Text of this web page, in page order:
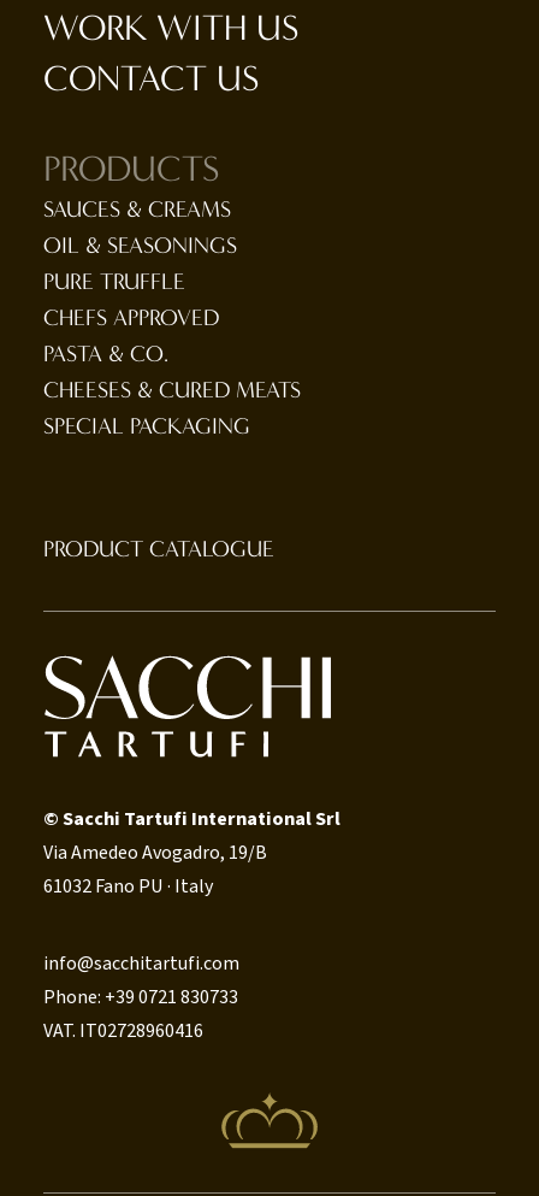
WORK WITH US
CONTACT US
PRODUCTS
SAUCES & CREAMS
OIL & SEASONINGS
PURE TRUFFLE
CHEFS APPROVED
PASTA & CO.
CHEESES & CURED MEATS
SPECIAL PACKAGING
PRODUCT CATALOGUE
© Sacchi Tartufi International Srl
Via Amedeo Avogadro, 19/B
61032 Fano PU · Italy
info@sacchitartufi.com
Phone: +39 0721 830733
VAT. IT02728960416